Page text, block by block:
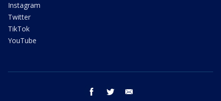
Instagram
Twitter
TikTok
YouTube
facebook twitter